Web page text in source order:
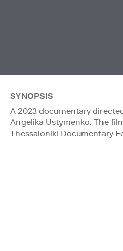
SYNOPSIS
A 2023 documentary
Angelika Ustymenko. The
Thessaloniki Documentary